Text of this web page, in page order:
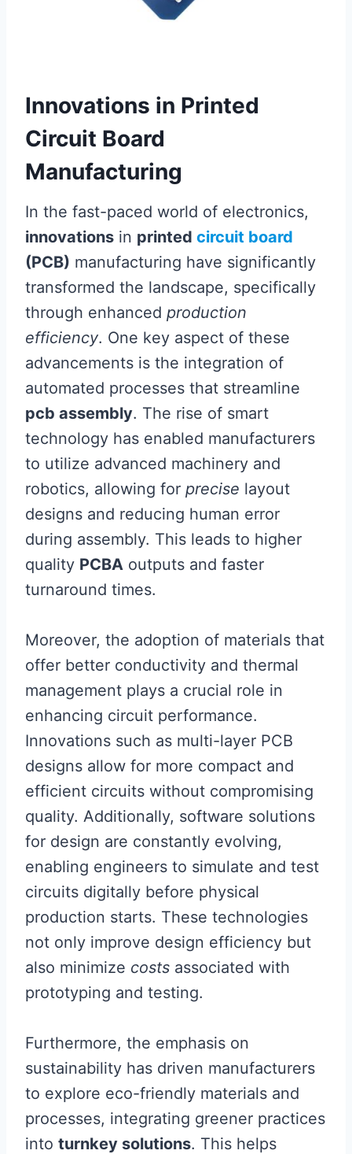
Innovations in Printed
Circuit Board
Manufacturing
In the fast-paced world of electronics,
innovations in printed circuit board
(PCB) manufacturing have significantly
transformed the landscape, specifically
through enhanced production
efficiency. One key aspect of these
advancements is the integration of
automated processes that streamline
pcb assembly. The rise of smart
technology has enabled manufacturers
to utilize advanced machinery and
robotics, allowing for precise layout
designs and reducing human error
during assembly. This leads to higher
quality PCBA outputs and faster
turnaround times.
Moreover, the adoption of materials that
offer better conductivity and thermal
management plays a crucial role in
enhancing circuit performance.
Innovations such as multi-layer PCB
designs allow for more compact and
efficient circuits without compromising
quality. Additionally, software solutions
for design are constantly evolving,
enabling engineers to simulate and test
circuits digitally before physical
production starts. These technologies
not only improve design efficiency but
also minimize costs associated with
prototyping and testing.
Furthermore, the emphasis on
sustainability has driven manufacturers
to explore eco-friendly materials and
processes, integrating greener practices
into turnkey solutions. This helps